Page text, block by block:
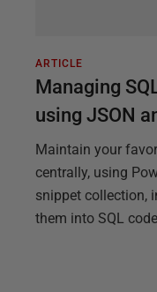
ARTICLE
Managing
using JSON
Maintain your
centrally, using
snippet collection,
them into SQL